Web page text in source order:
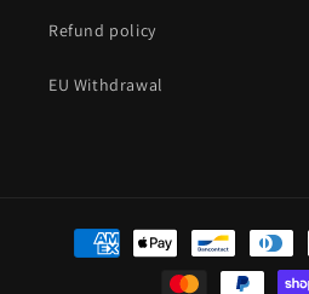
Refund policy
EU Withdrawal
Payment
methods